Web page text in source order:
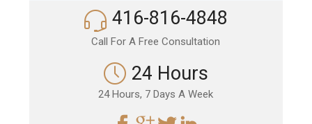
416-816-4848
Call For A Free Consultation
24 Hours
24 Hours, 7 Days A Week